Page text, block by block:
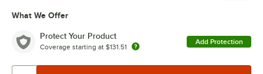
What We Offer
Protect Your Product
Coverage starting at $131.51
Add Protection